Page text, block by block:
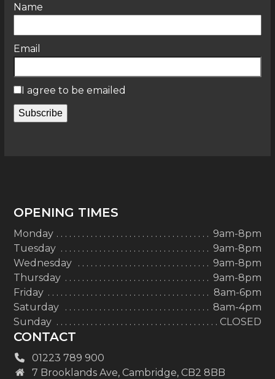
Name
Email
I agree to be emailed
Subscribe
OPENING TIMES
Monday
9am-8pm
Tuesday
9am-8pm
Wednesday
9am-8pm
Thursday
9am-8pm
Friday
8am-6pm
Saturday
8am-4pm
Sunday
CLOSED
CONTACT
01223 789 900
7 Brooklands Ave, Cambridge, CB2 8BB